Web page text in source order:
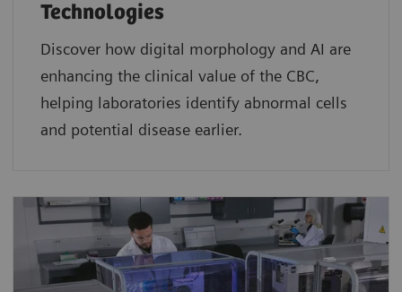
Technologies​
Discover how digital morphology and AI are
enhancing the clinical value of the CBC,
helping laboratories identify abnormal cells
and potential disease earlier.